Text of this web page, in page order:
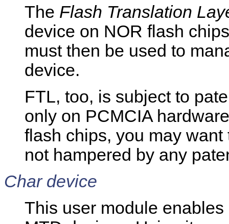
The Flash Translation
device on NOR flash
must then be used to
device.
FTL, too, is subject to
only on PCMCIA
flash chips, you may
not hampered by any
Char device
This user module